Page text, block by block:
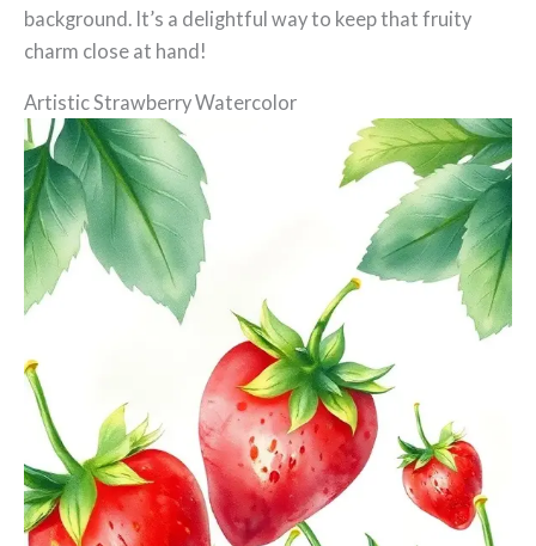
background. It’s a delightful way to keep that fruity
charm close at hand!
Artistic Strawberry Watercolor